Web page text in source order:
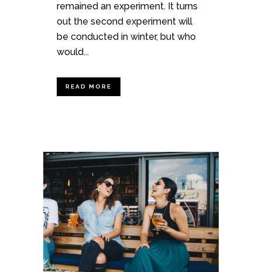
remained an experiment. It turns
out the second experiment will
be conducted in winter, but who
would...
READ MORE